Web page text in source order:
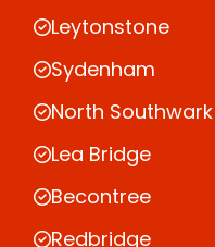
Leytonstone
Sydenham
North Southwark
Lea Bridge
Becontree
Redbridge